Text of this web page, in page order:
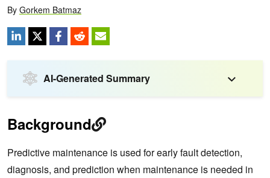
By Gorkem Batmaz
AI-Generated Summary
Background
Predictive maintenance is used for early fault detection,
diagnosis, and prediction when maintenance is needed in